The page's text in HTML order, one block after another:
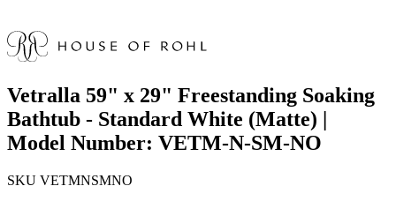
Vetralla 59" x 29" Freestanding Soaking
Bathtub - Standard White (Matte) |
Model Number: VETM-N-SM-NO
SKU VETMNSMNO